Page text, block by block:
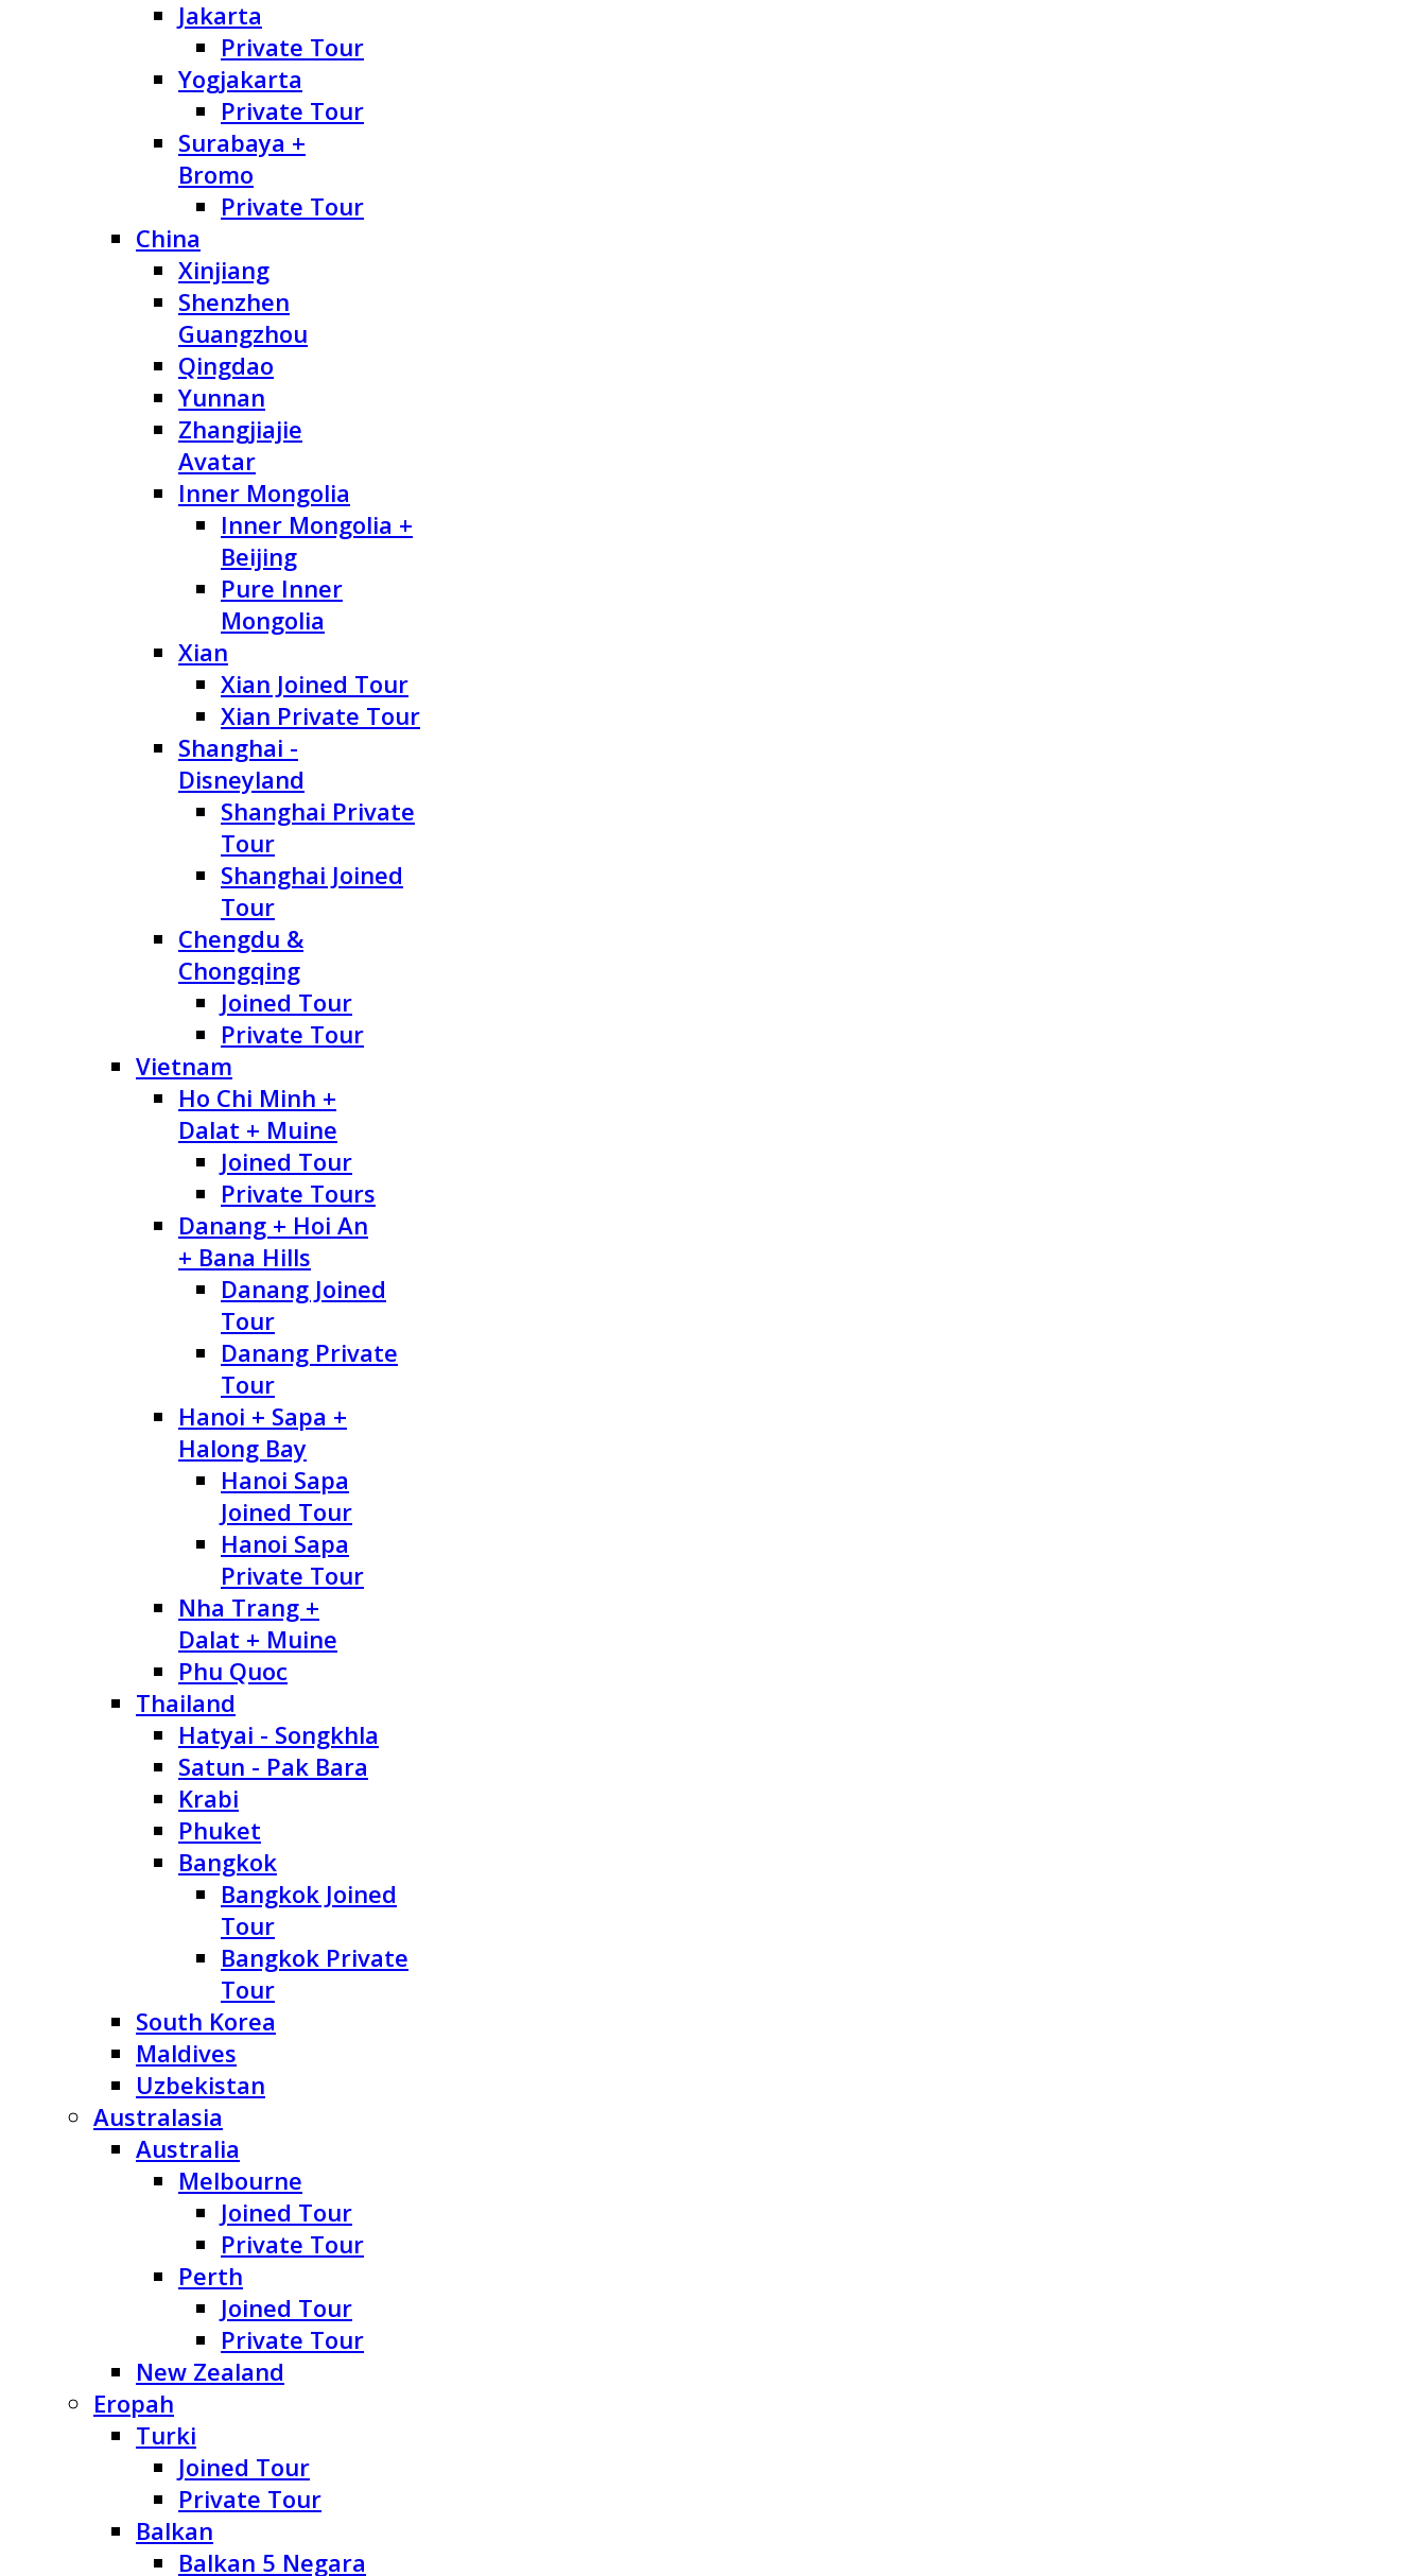
Jakarta
Private Tour
Yogjakarta
Private Tour
Surabaya +
Bromo
Private Tour
China
Xinjiang
Shenzhen
Guangzhou
Qingdao
Yunnan
Zhangjiajie
Avatar
Inner Mongolia
Inner Mongolia +
Beijing
Pure Inner
Mongolia
Xian
Xian Joined Tour
Xian Private Tour
Shanghai -
Disneyland
Shanghai Private
Tour
Shanghai Joined
Tour
Chengdu &
Chongqing
Joined Tour
Private Tour
Vietnam
Ho Chi Minh +
Dalat + Muine
Joined Tour
Private Tours
Danang + Hoi An
+ Bana Hills
Danang Joined
Tour
Danang Private
Tour
Hanoi + Sapa +
Halong Bay
Hanoi Sapa
Joined Tour
Hanoi Sapa
Private Tour
Nha Trang +
Dalat + Muine
Phu Quoc
Thailand
Hatyai - Songkhla
Satun - Pak Bara
Krabi
Phuket
Bangkok
Bangkok Joined
Tour
Bangkok Private
Tour
South Korea
Maldives
Uzbekistan
Australasia
Australia
Melbourne
Joined Tour
Private Tour
Perth
Joined Tour
Private Tour
New Zealand
Eropah
Turki
Joined Tour
Private Tour
Balkan
Balkan 5 Negara